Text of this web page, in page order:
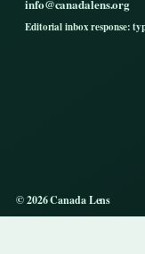
info@canadalens.org
Editorial inbox response:
© 2026 Canada Lens